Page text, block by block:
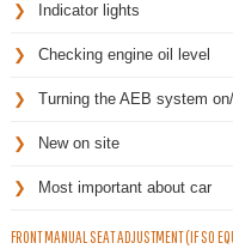
Indicator lights
Checking engine oil level
Turning the AEB system
New on site
Most important about car
FRONT MANUAL SEAT ADJUSTMENT (IF SO